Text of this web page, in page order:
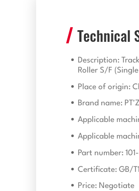
Technical
Description:
Roller S/F
Place of origin:
Brand name:
Applicable
Applicable
Part number:
Certificate: GB/
Price: Negotiate